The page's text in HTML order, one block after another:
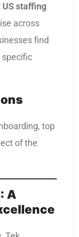
US staffing
across
find
specific
top
of the
A